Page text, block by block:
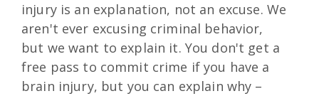
injury is an explanation, not an excuse. We
aren't ever excusing criminal behavior,
but we want to explain it. You don't get a
free pass to commit crime if you have a
brain injury, but you can explain why –